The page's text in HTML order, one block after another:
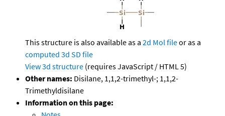
This structure is also available as a 2d Mol fileor as a
computed 3d SD file
View 3d structure (requires JavaScript / HTML 5)
Other names: Disilane, 1,1,2-trimethyl-; 1,1,2-
Trimethyldisilane
Information on this page: